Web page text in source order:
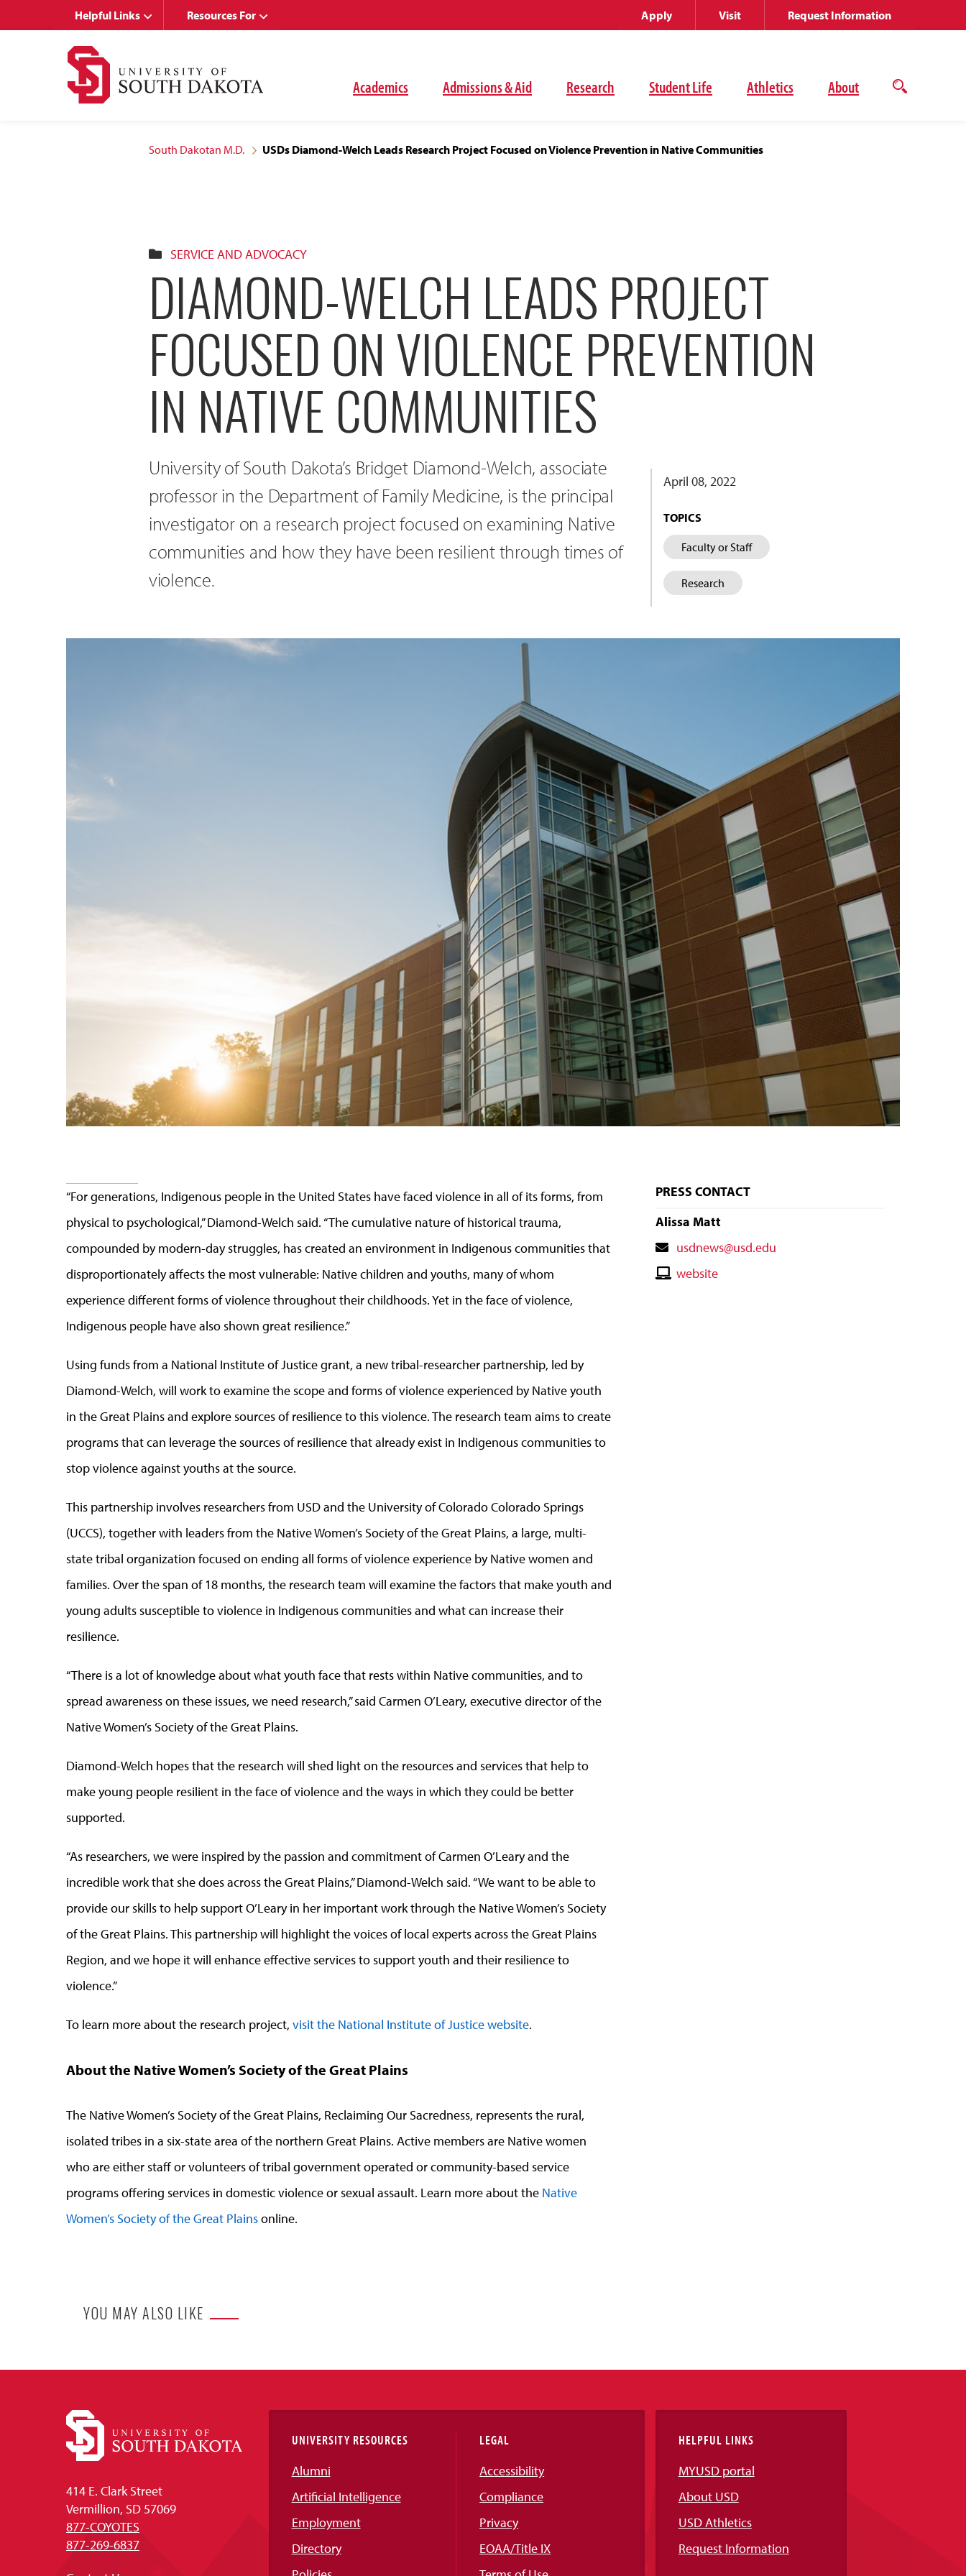
Academics Admissions & Aid Research Student Life Athletics About
Open
Helpful Links Resources For Apply Visit Request Information
South Dakotan M.D. USDs Diamond-Welch Leads Research Project Focused on Violence Prevention in Native Communities
SERVICE AND ADVOCACY
DIAMOND-WELCH LEADS PROJECT
FOCUSED ON VIOLENCE PREVENTION
IN NATIVE COMMUNITIES
University of South Dakota’s Bridget Diamond-Welch, associate
professor in the Department of Family Medicine, is the principal
investigator on a research project focused on examining Native
communities and how they have been resilient through times of
violence.
April 08, 2022
TOPICS
Faculty or Staff
Research
“For generations, Indigenous people in the United States have faced violence in all of its forms, from
physical to psychological,” Diamond-Welch said. “The cumulative nature of historical trauma,
compounded by modern-day struggles, has created an environment in Indigenous communities that
disproportionately affects the most vulnerable: Native children and youths, many of whom
experience different forms of violence throughout their childhoods. Yet in the face of violence,
Indigenous people have also shown great resilience.”
Using funds from a National Institute of Justice grant, a new tribal-researcher partnership, led by
Diamond-Welch, will work to examine the scope and forms of violence experienced by Native youth
in the Great Plains and explore sources of resilience to this violence. The research team aims to create
programs that can leverage the sources of resilience that already exist in Indigenous communities to
stop violence against youths at the source.
This partnership involves researchers from USD and the University of ColoradoColorado Springs
(UCCS), together with leaders from the Native Women’s Society of the Great Plains, a large, multi-
state tribal organization focused on ending all forms of violence experience by Native women and
families. Over the span of 18 months, the research team will examine the factors that make youth and
young adults susceptible to violence in Indigenous communities and what can increase their
resilience.
“There is a lot of knowledge about what youth face that rests within Native communities, and to
spread awareness on these issues, we need research,” said Carmen O’Leary, executive director of the
Native Women’s Society of the Great Plains.
Diamond-Welch hopes that the research will shed light on the resources and services that help to
make young people resilient in the face of violence and the ways in which they could be better
supported.
“As researchers, we were inspired by the passion and commitment of Carmen O’Leary and the
incredible work that she does across the Great Plains,” Diamond-Welch said. “We want to be able to
provide our skills to help support O’Leary in her important work through the Native Women’s Society
of the Great Plains. This partnership will highlight the voices of local experts across the Great Plains
Region, and we hope it will enhance effective services to support youth and their resilience to
violence.”
To learn more about the research project, visit the National Institute of Justice website.
About the Native Women’s Society of the Great Plains
The Native Women’s Society of the Great Plains, Reclaiming Our Sacredness, represents the rural,
isolated tribes in a six-state area of the northern Great Plains. Active members are Native women
who are either staff or volunteers of tribal government operated or community-based service
programs offering services in domestic violence or sexual assault. Learn more about the Native
Women’s Society of the Great Plainsonline.
PRESS CONTACT
Alissa Matt
Contact
Email
usdnews@usd.edu
Contactwebsite
YOU MAY ALSO LIKE
414 E. Clark Street
Vermillion, SD 57069
877-COYOTES
877-269-6837
UNIVERSITY RESOURCES
Alumni
Artificial Intelligence
Employment
Directory
LEGAL
Accessibility
Compliance
Privacy
EOAA/Title IX
HELPFUL LINKS
MYUSD portal
About USD
USD Athletics
Request Information